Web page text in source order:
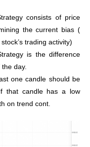
consists of price
the current bias (
trading activity)
is the difference
day.
one candle should be
that candle has a low
on trend cont.